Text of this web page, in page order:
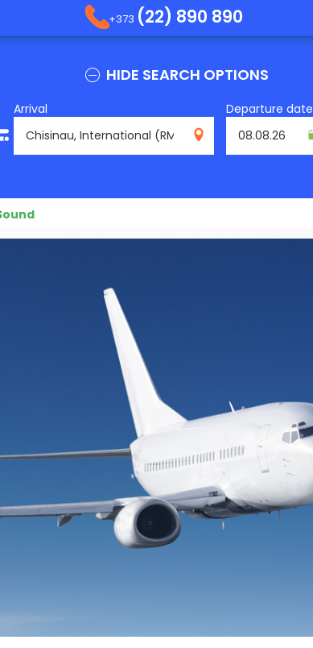
+373 (22) 890 890
HIDE SEARCH OPTIONS
Arrival
RMO
Departure date